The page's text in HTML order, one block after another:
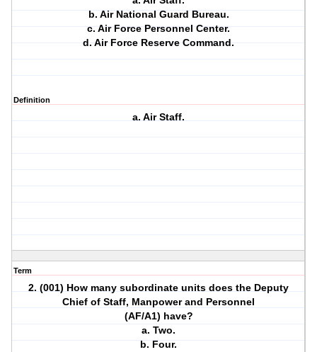
b. Air National Guard Bureau.
c. Air Force Personnel Center.
d. Air Force Reserve Command.
Definition
a. Air Staff.
Term
2. (001) How many subordinate units does the Deputy
Chief of Staff, Manpower and Personnel
(AF/A1) have?
a. Two.
b. Four.